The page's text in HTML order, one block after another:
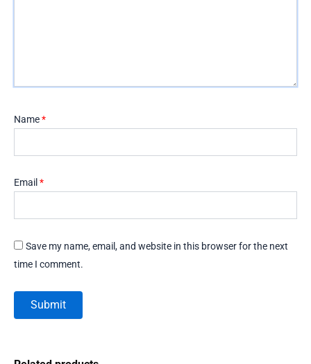
Name*
Email *
Save my name, email, and website in this browser for the next
time I comment.